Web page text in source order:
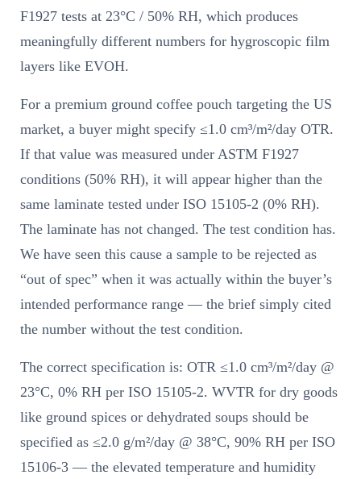
F1927 tests at 23°C / 50% RH, which produces
meaningfully different numbers for hygroscopic film
layers like EVOH.
For a premium ground coffee pouch targeting the US
market, a buyer might specify ≤1.0 cm³/m²/day OTR.
If that value was measured under ASTM F1927
conditions (50% RH), it will appear higher than the
same laminate tested under ISO 15105-2 (0% RH).
The laminate has not changed. The test condition has.
We have seen this cause a sample to be rejected as
“out of spec” when it was actually within the buyer’s
intended performance range — the brief simply cited
the number without the test condition.
The correct specification is: OTR ≤1.0 cm³/m²/day @
23°C, 0% RH per ISO 15105-2. WVTR for dry goods
like ground spices or dehydrated soups should be
specified as ≤2.0 g/m²/day @ 38°C, 90% RH per ISO
15106-3 — the elevated temperature and humidity